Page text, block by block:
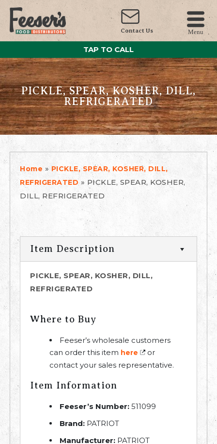
Contact Us Menu
TAP TO CALL
PICKLE, SPEAR, KOSHER, DILL,
REFRIGERATED
Home » PICKLE, SPEAR, KOSHER, DILL,
REFRIGERATED » PICKLE, SPEAR, KOSHER,
DILL, REFRIGERATED
Item Description
PICKLE, SPEAR, KOSHER, DILL,
REFRIGERATED
Where to Buy
Feeser’s wholesale customers
can order this item here
or
contact your sales representative.
Item Information
Feeser’s Number: 511099
Brand: PATRIOT
Manufacturer: PATRIOT